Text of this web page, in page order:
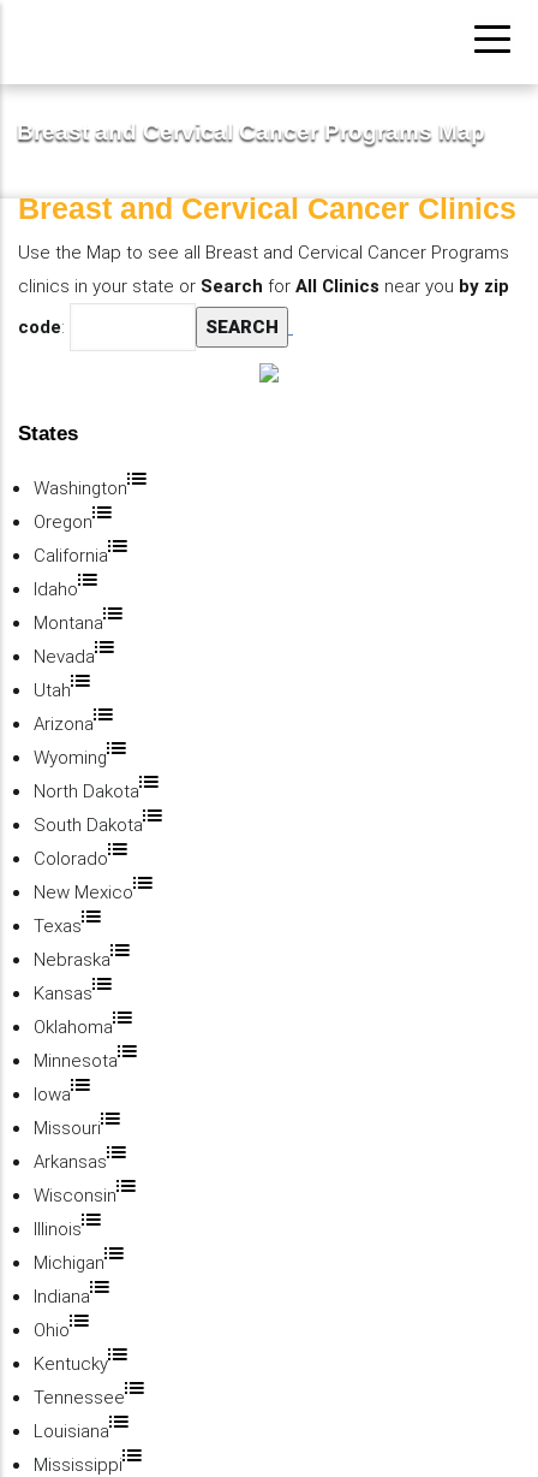
contenido
Breast and Cervical Cancer Programs Map
Breast and Cervical Cancer Clinics
Use the Map to see all Breast and Cervical Cancer Programs
clinics in your state or Search for All Clinics near you by zip
code:
States
Washington
Oregon
California
Idaho
Montana
Nevada
Utah
Arizona
Wyoming
North Dakota
South Dakota
Colorado
New Mexico
Texas
Nebraska
Kansas
Oklahoma
Minnesota
Iowa
Missouri
Arkansas
Wisconsin
Illinois
Michigan
Indiana
Ohio
Kentucky
Tennessee
Louisiana
Mississippi